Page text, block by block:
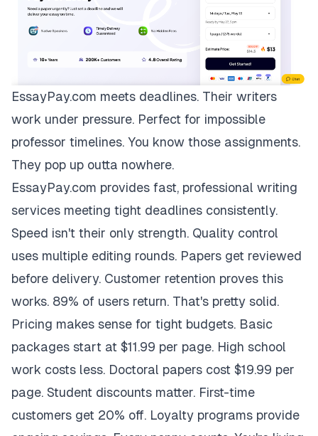
EssayPay.com meets deadlines. Their writers
work under pressure. Perfect for impossible
professor timelines. You know those assignments.
They pop up outta nowhere.
EssayPay.com provides fast, professional writing
services meeting tight deadlines consistently.
Speed isn't their only strength. Quality control
uses multiple editing rounds. Papers get reviewed
before delivery. Customer retention proves this
works. 89% of users return. That's pretty solid.
Pricing makes sense for tight budgets. Basic
packages start at $11.99 per page. High school
work costs less. Doctoral papers cost $19.99 per
page. Student discounts matter. First-time
customers get 20% off. Loyalty programs provide